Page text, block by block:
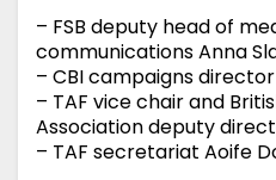
– FSB deputy head of
communications Anna
– CBI campaigns director
– TAF vice chair and
Association deputy
– TAF secretariat Aoife